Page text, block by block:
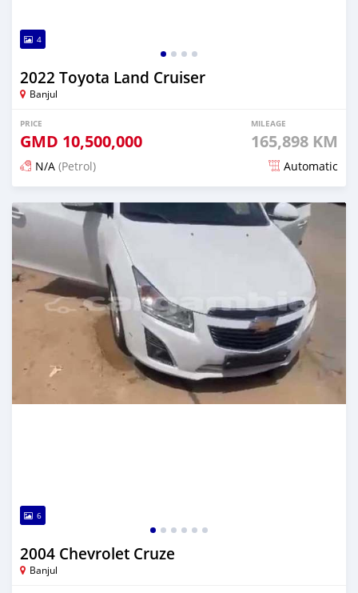
4
2022 Toyota Land Cruiser
Banjul
PRICE
GMD 10,500,000
MILEAGE
165,898 KM
N/A (Petrol) Automatic
Posted 25 days ago
6
2004 Chevrolet Cruze
Banjul